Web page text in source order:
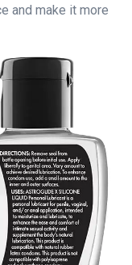
and make it more